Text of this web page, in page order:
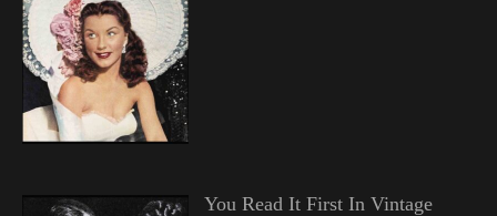
You Read It First In Vintage